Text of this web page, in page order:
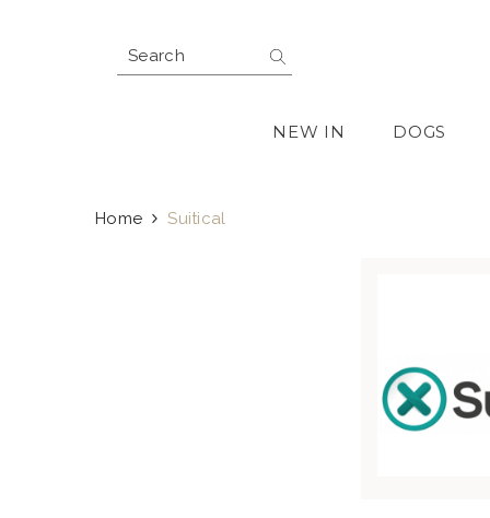
NEW IN DOGS
Home Suitical